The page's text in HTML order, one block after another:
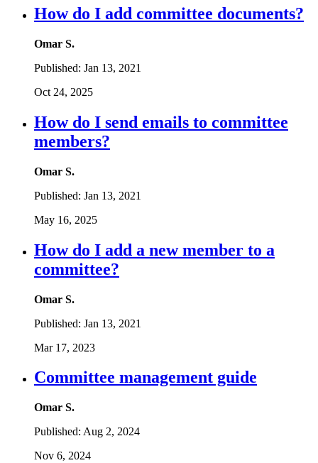
How do I add committee documents?
Omar S.
Published: Jan 13, 2021
Oct 24, 2025
How do I send emails to committee
members?
Omar S.
Published: Jan 13, 2021
May 16, 2025
How do I add a new member to a
committee?
Omar S.
Published: Jan 13, 2021
Mar 17, 2023
Committee management guide
Omar S.
Published: Aug 2, 2024
Nov 6, 2024